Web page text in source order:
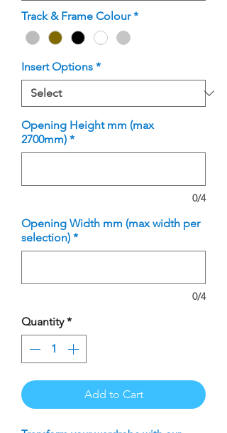
Track & Frame Colour *
Insert Options *
Opening Height mm (max
2700mm) *
0/4
Opening Width mm (max width per
selection) *
0/4
Quantity *
Add to Cart